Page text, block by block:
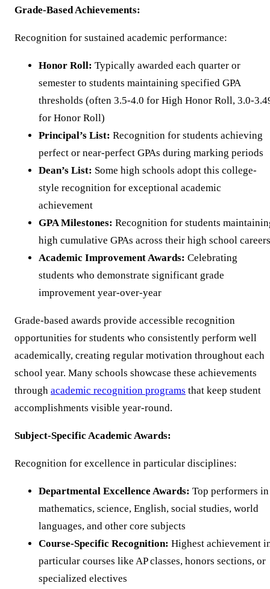
Grade-Based Achievements:
Recognition for sustained academic performance:
Honor Roll: Typically awarded each quarter or
semester to students maintaining specified GPA
thresholds (often 3.5-4.0 for High Honor Roll, 3.0-
for Honor Roll)
Principal’s List: Recognition for students achieving
perfect or near-perfect GPAs during marking periods
Dean’s List: Some high schools adopt this college-
style recognition for exceptional academic
achievement
GPA Milestones: Recognition for students
high cumulative GPAs across their high school careers
Academic Improvement Awards: Celebrating
students who demonstrate significant grade
improvement year-over-year
Grade-based awards provide accessible recognition
opportunities for students who consistently perform well
academically, creating regular motivation throughout each
school year. Many schools showcase these achievements
through academic recognition programs that keep student
accomplishments visible year-round.
Subject-Specific Academic Awards:
Recognition for excellence in particular disciplines:
Departmental Excellence Awards: Top performers in
mathematics, science, English, social studies, world
languages, and other core subjects
Course-Specific Recognition: Highest achievement
particular courses like AP classes, honors sections, or
specialized electives